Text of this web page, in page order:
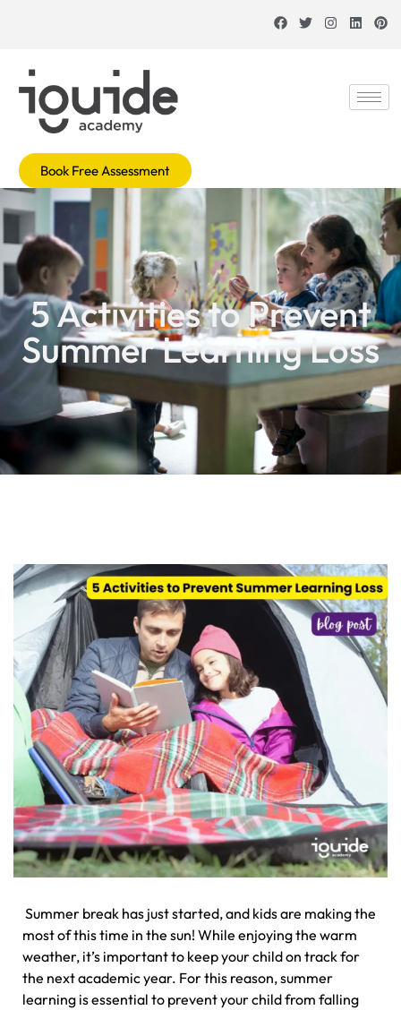
Book Free Assessment
5 Activities to Prevent
Summer Learning Loss
Summer break has just started, and kids are making the
most of this time in the sun! While enjoying the warm
weather, it’s important to keep your child on track for
the next academic year. For this reason, summer
learning is essential to prevent your child from falling